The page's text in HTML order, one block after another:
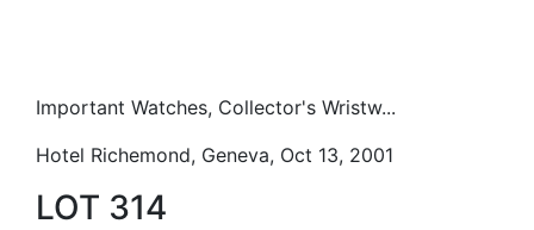
Important Watches, Collector's Wristw...
Hotel Richemond, Geneva, Oct 13, 2001
LOT 314